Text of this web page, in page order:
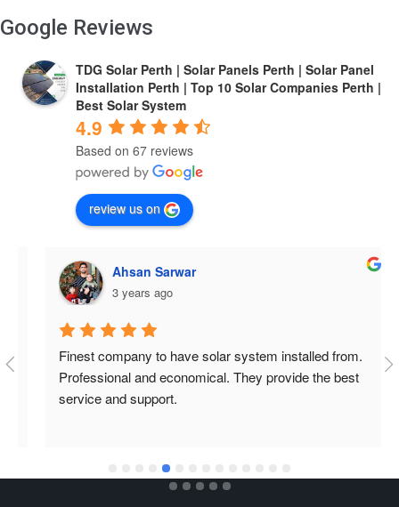
Google Reviews
TDG Solar Perth | Solar Panels Perth | Solar Panel
Installation Perth | Top 10 Solar Companies Perth |
Best Solar System
4.9
Based on 67 reviews
review us on
Ahsan Sarwar
3 years ago
Finest company to have solar system installed from.
Professional and economical. They provide the best
service and support.